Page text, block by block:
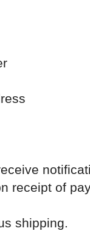
receipt of
shipping.